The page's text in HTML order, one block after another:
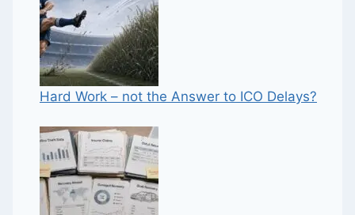
Hard Work – not the Answer to ICO Delays?